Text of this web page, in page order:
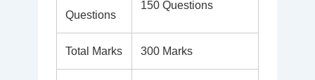
Questions
150 Questions
Total Marks 300 Marks